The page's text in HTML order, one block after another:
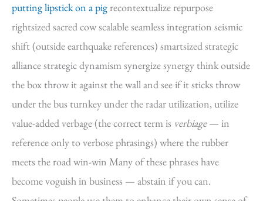
putting lipstick on a pig recontextualize repurpose
rightsized sacred cow scalable seamless integration seismic
shift (outside earthquake references) smartsized strategic
alliance strategic dynamism synergize synergy think outside
the box throw it against the wall and see if it sticks throw
under the bus turnkey under the radar utilization, utilize
value-added verbage (the correct term is verbiage— in
reference only to verbose phrasings) where the rubber
meets the road win-win Many of these phrases have
become voguish in business — abstain if you can.